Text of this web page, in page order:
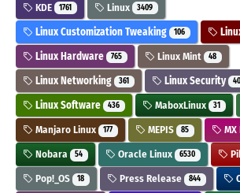
KDE 1761 Linux 3409
Linux Customization Tweaking 106
Linux Hardware 765 Linux Mint 48
Linux Networking 361 Linux Security 40
Linux Software 436 MaboxLinux 31
Manjaro Linux 177 MEPIS 85 MX
Nobara 54 Oracle Linux 6530
Pop!_OS 18 Press Release 844